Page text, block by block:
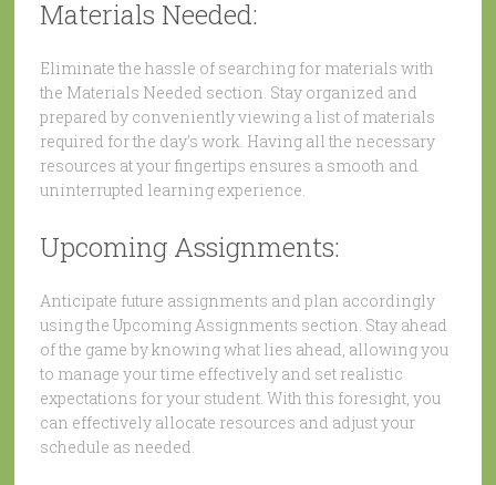
Materials Needed:
Eliminate the hassle of searching for materials with
the Materials Needed section. Stay organized and
prepared by conveniently viewing a list of materials
required for the day’s work. Having all the necessary
resources at your fingertips ensures a smooth and
uninterrupted learning experience.
Upcoming Assignments:
Anticipate future assignments and plan accordingly
using the Upcoming Assignments section. Stay ahead
of the game by knowing what lies ahead, allowing you
to manage your time effectively and set realistic
expectations for your student. With this foresight, you
can effectively allocate resources and adjust your
schedule as needed.